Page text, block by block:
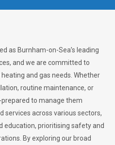
as Burnham-on-Sea’s leading
and we are committed to
and gas needs. Whether
routine maintenance, or
to manage them
services across various sectors,
education, prioritising safety and
By exploring our broad